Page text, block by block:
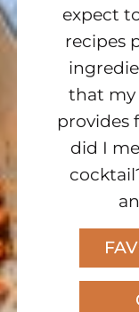
expect
recipes
that my
provides
did I